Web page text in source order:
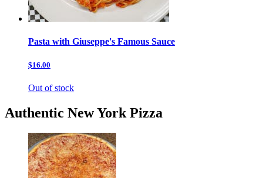
Pasta with Giuseppe's Famous Sauce
$16.00
Out of stock
Authentic New York Pizza